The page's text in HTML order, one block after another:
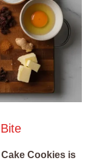
Cookies is